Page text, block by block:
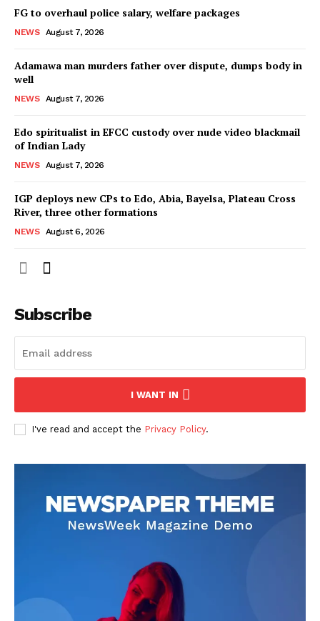
FG to overhaul police salary, welfare packages
NEWS August 7, 2026
Adamawa man murders father over dispute, dumps body in
well
NEWS August 7, 2026
Edo spiritualist in EFCC custody over nude video blackmail
of Indian Lady
NEWS August 7, 2026
IGP deploys new CPs to Edo, Abia, Bayelsa, Plateau Cross
River, three other formations
NEWS August 6, 2026
Subscribe
I WANT IN
I've read and accept the Privacy Policy.